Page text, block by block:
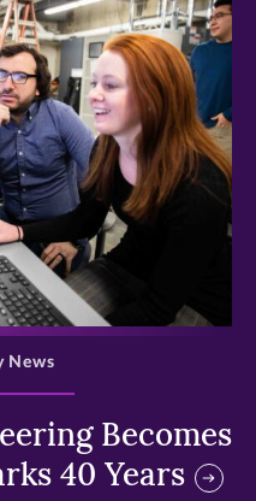
Becomes
40 Years
News